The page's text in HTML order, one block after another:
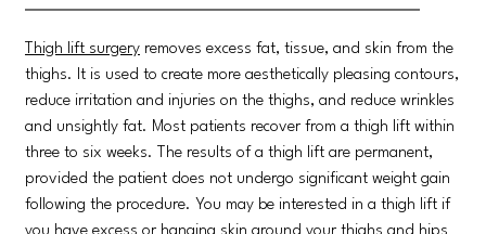
Thigh lift surgery removes excess fat, tissue, and skin from the
thighs. It is used to create more aesthetically pleasing contours,
reduce irritation and injuries on the thighs, and reduce wrinkles
and unsightly fat. Most patients recover from a thigh lift within
three to six weeks. The results of a thigh lift are permanent,
provided the patient does not undergo significant weight gain
following the procedure. You may be interested in a thigh lift if